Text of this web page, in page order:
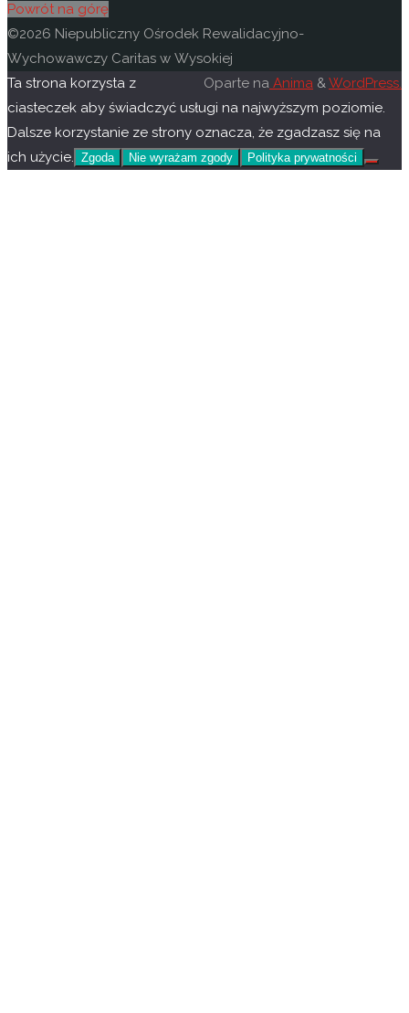
Powrót na górę
©2026 Niepubliczny Ośrodek Rewalidacyjno-
Wychowawczy Caritas w Wysokiej
Oparte na Anima &WordPress.
Ta strona korzysta z
ciasteczek aby świadczyć usługi na najwyższym poziomie.
Dalsze korzystanie ze strony oznacza, że zgadzasz się na
ich użycie. Zgoda Nie wyrażam zgody Polityka prywatności